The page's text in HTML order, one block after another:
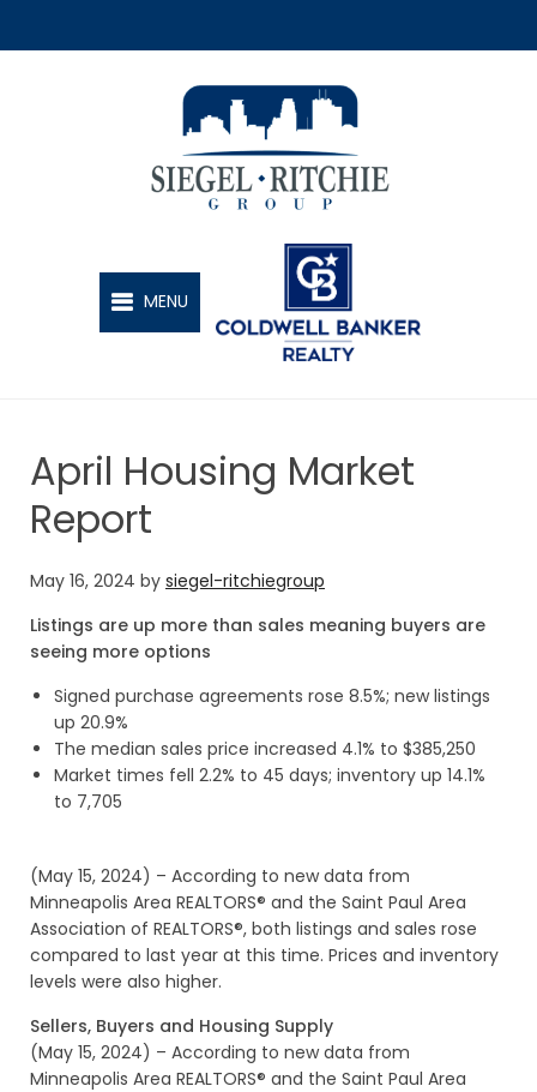
SIEGEL-RITCHIE GROUP
MENU
April Housing Market
Report
May 16, 2024 by siegel-ritchiegroup
Listings are up more than sales meaning buyers are
seeing more options
Signed purchase agreements rose 8.5%; new listings
up 20.9%
The median sales price increased 4.1% to $385,250
Market times fell 2.2% to 45 days; inventory up 14.1%
to 7,705
(May 15, 2024) – According to new data from
Minneapolis Area REALTORS® and the Saint Paul Area
Association of REALTORS®, both listings and sales rose
compared to last year at this time. Prices and inventory
levels were also higher.
Sellers, Buyers and Housing Supply
(May 15, 2024) – According to new data from
Minneapolis Area REALTORS® and the Saint Paul Area